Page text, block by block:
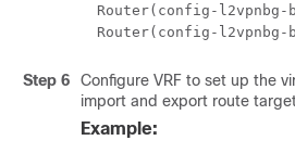
Router(config-l2vpnbg-
Router(config-l2vpnbg-
Step 6
Configure VRF to set up the
import and export route
Example: